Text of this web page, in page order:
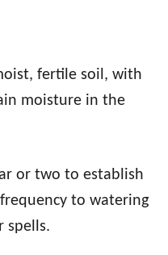
fertile soil, with
moisture in the
or two to establish
to watering
spells.